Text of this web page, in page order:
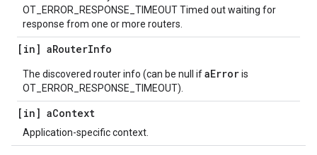
OT_ERROR_RESPONSE_TIMEOUT Timed out waiting for
response from one or more routers.
[in] aRouterInfo
The discovered router info (can be null ifaErroris
OT_ERROR_RESPONSE_TIMEOUT).
[in] aContext
Application-specific context.